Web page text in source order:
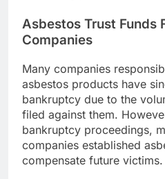
Asbestos Trust Funds
Companies
Many companies
asbestos products have
bankruptcy due to the
filed against them.
bankruptcy proceedings,
companies established
compensate future victims.